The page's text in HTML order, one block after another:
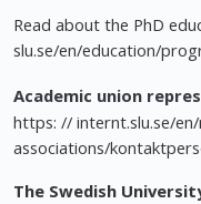
Read about the PhD
slu.se/en/education/
Academic union
https: // internt.slu.se/
associations/
The Swedish